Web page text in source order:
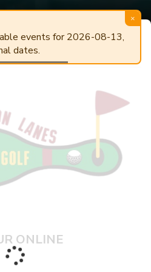
ONLINE
×
events for 2026-08-13,
dates.